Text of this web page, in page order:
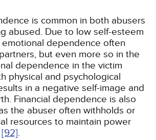
is common in both abusers
abused. Due to low self-esteem
dependence often
but even more so in the
dependence in the victim
physical and psychological
in a negative self-image and
Financial dependence is also
the abuser often withholds or
resources to maintain power
[92].